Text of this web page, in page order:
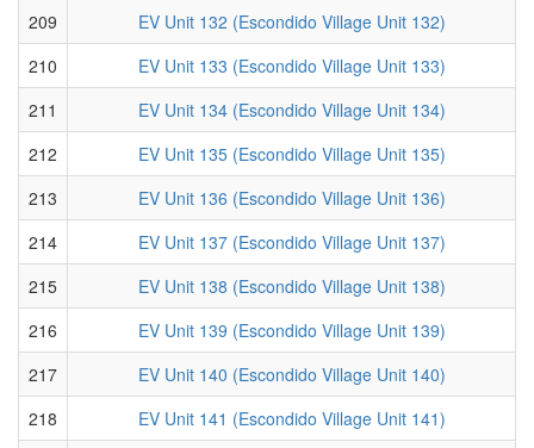
209
EV Unit 132 (Escondido Village Unit 132)
210
EV Unit 133 (Escondido Village Unit 133)
211
EV Unit 134 (Escondido Village Unit 134)
212
EV Unit 135 (Escondido Village Unit 135)
213
EV Unit 136 (Escondido Village Unit 136)
214
EV Unit 137 (Escondido Village Unit 137)
215
EV Unit 138 (Escondido Village Unit 138)
216
EV Unit 139 (Escondido Village Unit 139)
217
EV Unit 140 (Escondido Village Unit 140)
218
EV Unit 141 (Escondido Village Unit 141)